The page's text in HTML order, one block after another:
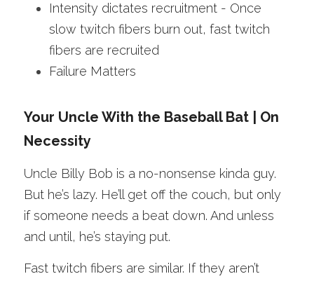
Intensity dictates recruitment - Once
slow twitch fibers burn out, fast twitch
fibers are recruited
Failure Matters
Your Uncle With the Baseball Bat | On
Necessity
Uncle Billy Bob is a no-nonsense kinda guy.
But he’s lazy. He’ll get off the couch, but only
if someone needs a beat down. And unless
and until, he’s staying put.
Fast twitch fibers are similar. If they aren’t